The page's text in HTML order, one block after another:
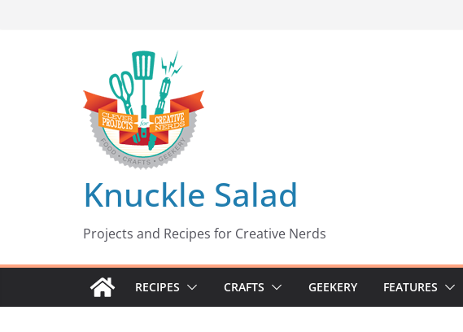
Knuckle Salad
Projects and Recipes for Creative Nerds
RECIPES CRAFTS GEEKERY FEATURES